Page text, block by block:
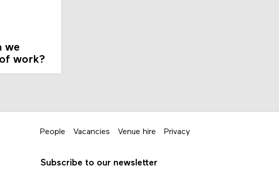
we
work?
People Vacancies Venue hire Privacy
Subscribe to our newsletter